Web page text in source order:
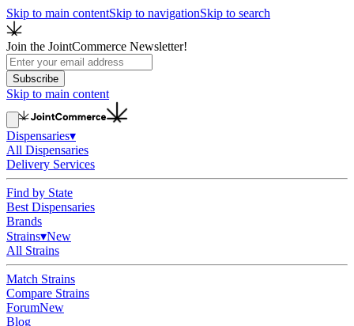
Skip to main contentSkip to navigationSkip to search
Join the JointCommerce Newsletter!
Subscribe
Skip to main content
Dispensaries▾
All Dispensaries
Delivery Services
Find by State
Best Dispensaries
Brands
Strains▾New
All Strains
Match Strains
Compare Strains
ForumNew
Blog